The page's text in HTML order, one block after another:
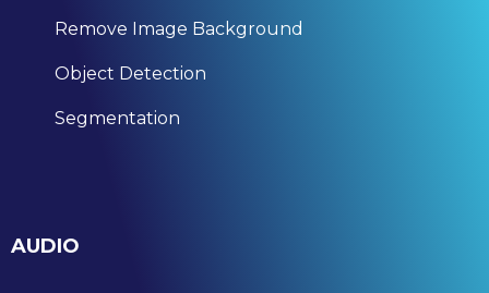
Remove Image Background
Object Detection
Segmentation
AUDIO